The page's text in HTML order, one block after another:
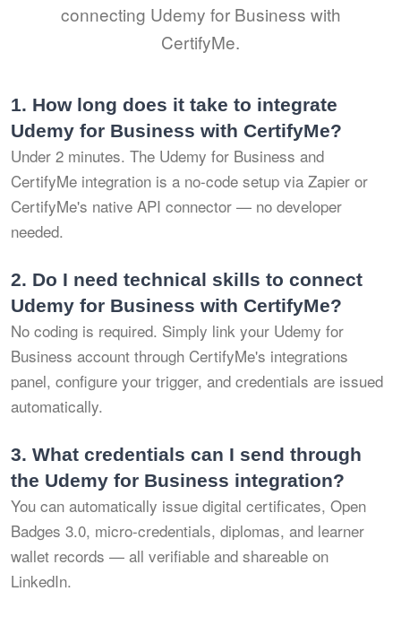
connecting Udemy for Business with
CertifyMe.
1. How long does it take to integrate
Udemy for Business with CertifyMe?
Under 2 minutes. The Udemy for Business and
CertifyMe integration is a no-code setup via Zapier or
CertifyMe's native API connector — no developer
needed.
2. Do I need technical skills to connect
Udemy for Business with CertifyMe?
No coding is required. Simply link your Udemy for
Business account through CertifyMe's integrations
panel, configure your trigger, and credentials are issued
automatically.
3. What credentials can I send through
the Udemy for Business integration?
You can automatically issue digital certificates, Open
Badges 3.0, micro-credentials, diplomas, and learner
wallet records — all verifiable and shareable on
LinkedIn.